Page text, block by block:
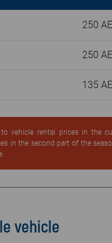
250
250
135
vehicle rental prices in the
in the second part of the
vehicle